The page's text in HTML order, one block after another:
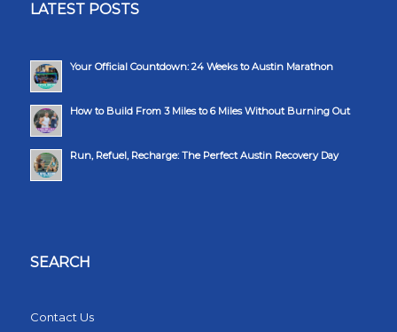
LATEST POSTS
Your Official Countdown: 24 Weeks to Austin Marathon
How to Build From 3 Miles to 6 Miles Without Burning Out
Run, Refuel, Recharge: The Perfect Austin Recovery Day
SEARCH
Contact Us